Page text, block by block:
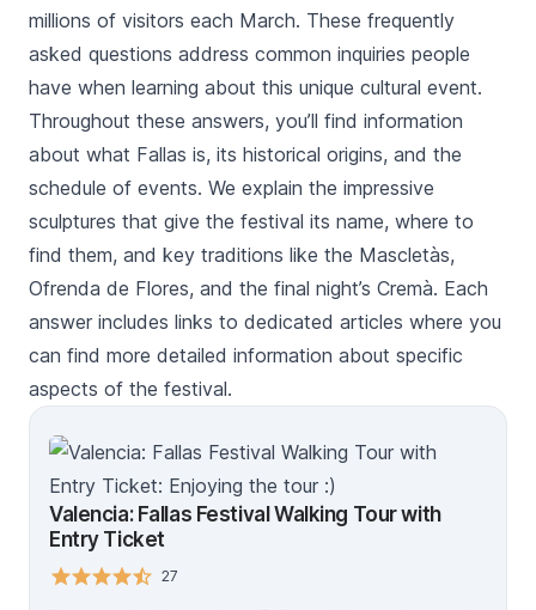
millions of visitors each March. These frequently
asked questions address common inquiries people
have when learning about this unique cultural event.
Throughout these answers, you’ll find information
about what Fallas is, its historical origins, and the
schedule of events. We explain the impressive
sculptures that give the festival its name, where to
find them, and key traditions like the Mascletàs,
Ofrenda de Flores, and the final night’s Cremà. Each
answer includes links to dedicated articles where you
can find more detailed information about specific
aspects of the festival.
Valencia: Fallas Festival Walking Tour with
Entry Ticket
27